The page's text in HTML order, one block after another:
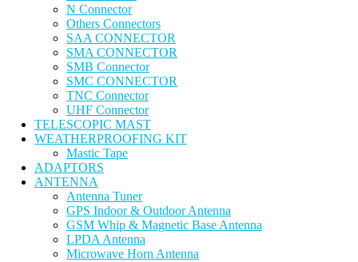
N Connector
Others Connectors
SAA CONNECTOR
SMA CONNECTOR
SMB Connector
SMC CONNECTOR
TNC Connector
UHF Connector
TELESCOPIC MAST
WEATHERPROOFING KIT
Mastic Tape
ADAPTORS
ANTENNA
Antenna Tuner
GPS Indoor & Outdoor Antenna
GSM Whip & Magnetic Base Antenna
LPDA Antenna
Microwave Horn Antenna